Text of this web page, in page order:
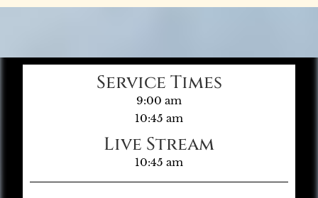
Service Times
9:00 am
10:45 am
Live Stream
10:45 am